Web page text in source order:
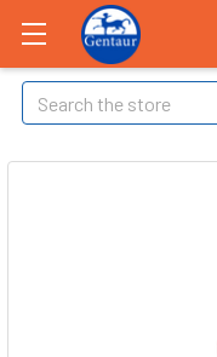
Search